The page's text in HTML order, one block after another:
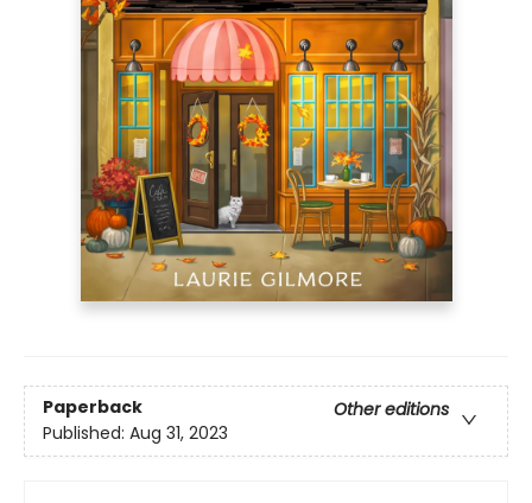
Paperback
Other editions
Published: Aug 31, 2023